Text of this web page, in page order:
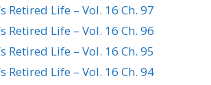
Retired Life – Vol. 16 Ch. 97
Retired Life – Vol. 16 Ch. 96
Retired Life – Vol. 16 Ch. 95
Retired Life – Vol. 16 Ch. 94